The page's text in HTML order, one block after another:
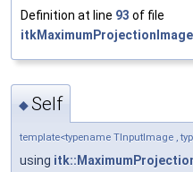
Definition at line 93 of file
◆Self
template<typename TInputImage ,
using